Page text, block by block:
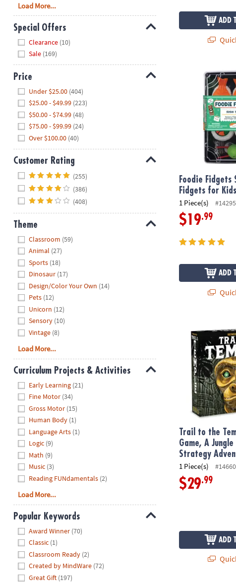
Load More...
Special Offers
Clearance (10)
Sale (169)
Price
Under $25.00 (404)
$25.00 - $49.99 (223)
$50.00 - $74.99 (48)
$75.00 - $99.99 (24)
Over $100.00 (40)
Customer Rating
(255)
(386)
(408)
Theme
Classroom (59)
Animal (27)
Sports (18)
Dinosaur (17)
Design/Color Your Own (14)
Pets (12)
Unicorn (12)
Sensory (10)
Vintage (8)
Load More...
Curriculum Projects & Activities
Early Learning (21)
Fine Motor (34)
Gross Motor (15)
Human Body (1)
Language Arts (1)
Logic (9)
Math (9)
Music (3)
Reading FUNdamentals (2)
Load More...
Popular Keywords
Award Winner (70)
Classic (1)
Classroom Ready (2)
Created by MindWare (72)
Great Gift (197)
ADD
Foodie Fidgets
Foodie Fidgets
Fidgets for Kids
1 Piece(s)
$19.99
ADD
Trail to the
Game, A
Strategy
1 Piece(s)
$29.99
ADD